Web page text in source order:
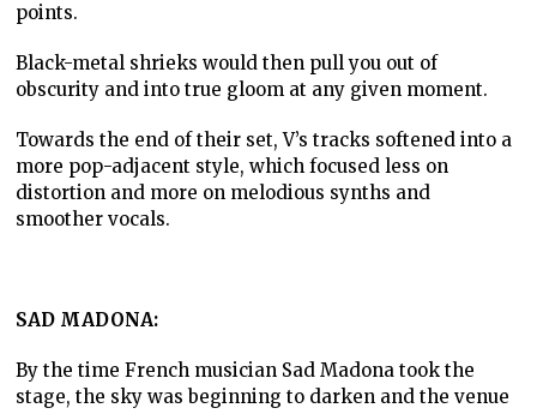
points.
Black-metal shrieks would then pull you out of
obscurity and into true gloom at any given moment.
Towards the end of their set, V’s tracks softened into a
more pop-adjacent style, which focused less on
distortion and more on melodious synths and
smoother vocals.
SAD MADONA:
By the time French musician Sad Madona took the
stage, the sky was beginning to darken and the venue